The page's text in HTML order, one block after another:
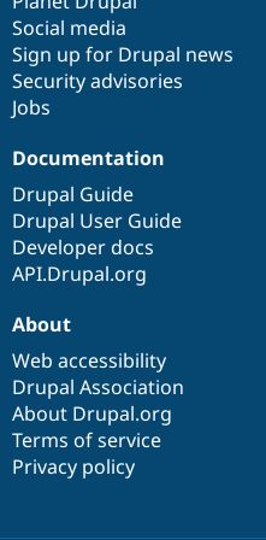
Social media
Sign up for Drupal news
Security advisories
Jobs
Documentation
Drupal Guide
Drupal User Guide
Developer docs
API.Drupal.org
base
community
About
Web accessibility
Drupal Association
About Drupal.org
Terms of service
Privacy policy